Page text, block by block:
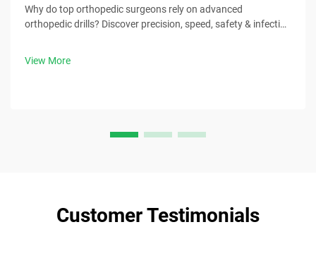
Why do top orthopedic surgeons rely on advanced
orthopedic drills? Discover precision, speed, safety & infection
View More
Customer Testimonials